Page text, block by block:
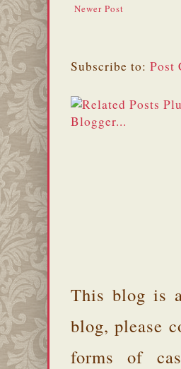
Newer Post
Subscribe to: Post
This blog is
blog, please
forms of